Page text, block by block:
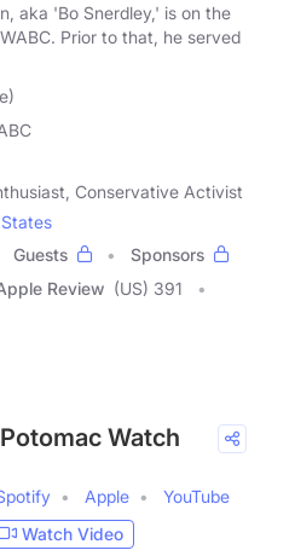
aka 'Bo Snerdley,' is on the
Prior to that, he served
Conservative Activist
Guests
Sponsors
Review (US) 391
Watch
Apple
YouTube
Watch Video